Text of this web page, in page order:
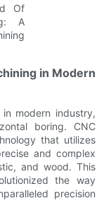
in Modern
modern industry,
boring. CNC
that utilizes
and complex
and wood. This
the way
precision